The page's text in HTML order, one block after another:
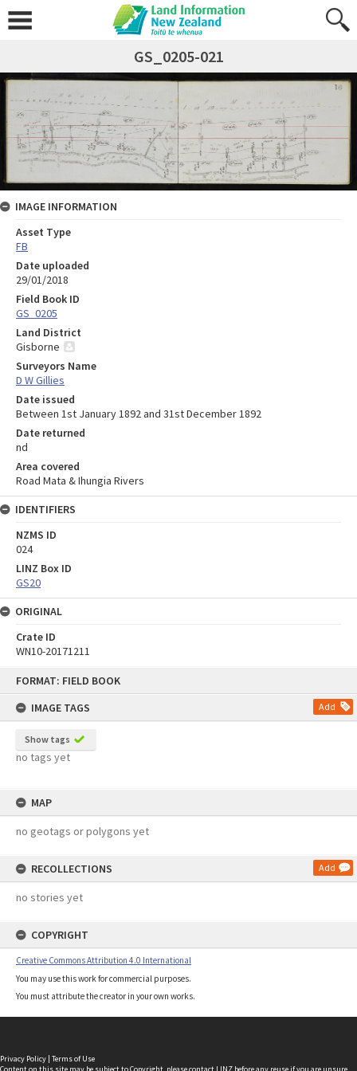
FORMAT: FIELD BOOK
IMAGE TAGS
Add
Show tags
no tags yet
MAP
no geotags or polygons yet
RECOLLECTIONS Add
no stories yet
COPYRIGHT
Creative Commons Attribution 4.0 International
You may use this work for commercial purposes.
You must attribute the creator in your own works.
GS_0205-021
IMAGE INFORMATION
Asset Type
FB
Date uploaded
29/01/2018
Field Book ID
GS_0205
Land District
Gisborne
Surveyors Name
D W Gillies
Date issued
Between 1st January 1892 and 31st December 1892
Date returned
nd
Area covered
Road Mata & Ihungia Rivers
IDENTIFIERS
NZMS ID
024
LINZ Box ID
GS20
ORIGINAL
Crate ID
WN10-20171211
Privacy Policy | Terms of Use